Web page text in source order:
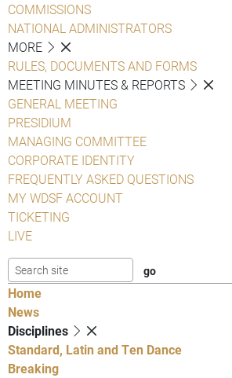
COMMISSIONS
NATIONAL ADMINISTRATORS
MORE
RULES, DOCUMENTS AND FORMS
MEETING MINUTES & REPORTS
GENERAL MEETING
PRESIDIUM
MANAGING COMMITTEE
CORPORATE IDENTITY
FREQUENTLY ASKED QUESTIONS
MY WDSF ACCOUNT
TICKETING
LIVE
Home
News
Disciplines
Standard, Latin and Ten Dance
Breaking